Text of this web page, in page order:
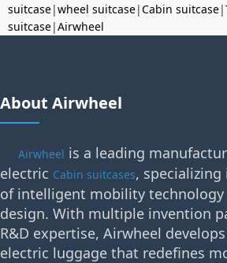
suitcase|wheel suitcase|Cabin suitcase|
suitcase|Airwheel
About Airwheel
Airwheel is a leading
electric Cabin suitcases,
of intelligent mobility technology
design. With multiple invention
R&D expertise, Airwheel
electric luggage that redefines